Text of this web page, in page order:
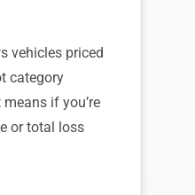
vehicles priced
category
means if you’re
or total loss